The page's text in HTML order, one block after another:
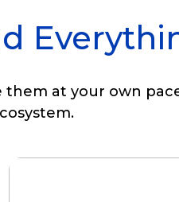
at your own